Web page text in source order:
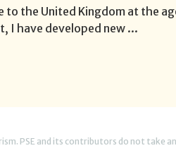
the United Kingdom at the
I have developed new ...
PSE and its contributors do not take